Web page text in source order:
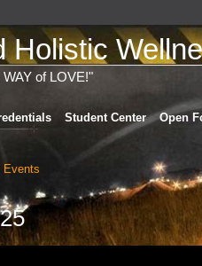
Holistic
of LOVE!"
Student Center Open
Events